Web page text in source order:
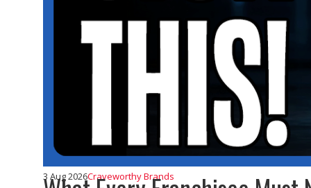
3 Aug 2026Craveworthy Brands